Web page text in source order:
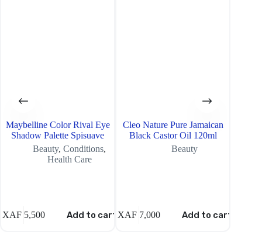
Maybelline Color Rival Eye
Shadow Palette Spisuave
Beauty,Conditions,
Health Care
XAF5,500 Add to cart
Cleo Nature Pure Jamaican
Black Castor Oil 120ml
Beauty
XAF7,000 Add to cart